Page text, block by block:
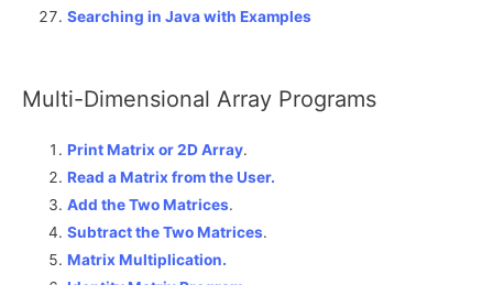
Searching in Java with Examples
Multi-Dimensional Array Programs
Print Matrix or 2D Array.
Read a Matrix from the User.
Add the Two Matrices.
Subtract the Two Matrices.
Matrix Multiplication.